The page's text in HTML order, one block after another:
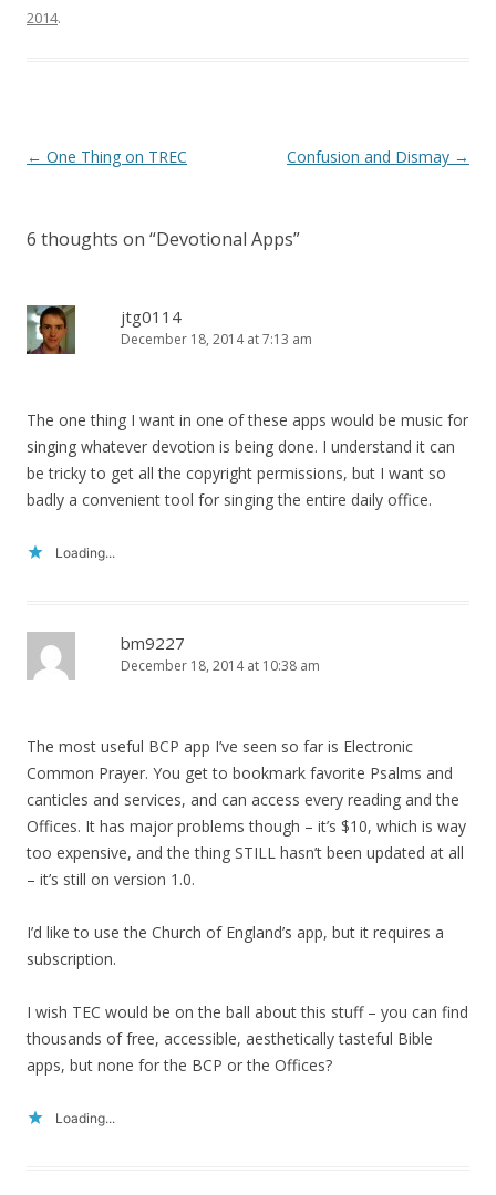
2014.
Post
← One Thing on TREC Confusion and Dismay →
6 thoughts on “Devotional Apps”
jtg0114
December 18, 2014 at 7:13 am
The one thing I want in one of these apps would be music for
singing whatever devotion is being done. I understand it can
be tricky to get all the copyright permissions, but I want so
badly a convenient tool for singing the entire daily office.
Loading...
bm9227
December 18, 2014 at 10:38 am
The most useful BCP app I’ve seen so far is Electronic
Common Prayer. You get to bookmark favorite Psalms and
canticles and services, and can access every reading and the
Offices. It has major problems though – it’s $10, which is way
too expensive, and the thing STILL hasn’t been updated at all
– it’s still on version 1.0.
I’d like to use the Church of England’s app, but it requires a
subscription.
I wish TEC would be on the ball about this stuff – you can find
thousands of free, accessible, aesthetically tasteful Bible
apps, but none for the BCP or the Offices?
Loading...